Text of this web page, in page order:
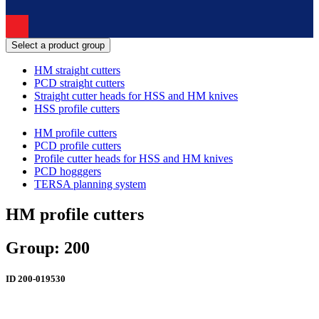
Select a product group
HM straight cutters
PCD straight cutters
Straight cutter heads for HSS and HM knives
HSS profile cutters
HM profile cutters
PCD profile cutters
Profile cutter heads for HSS and HM knives
PCD hogggers
TERSA planning system
HM profile cutters
Group: 200
ID 200-019530